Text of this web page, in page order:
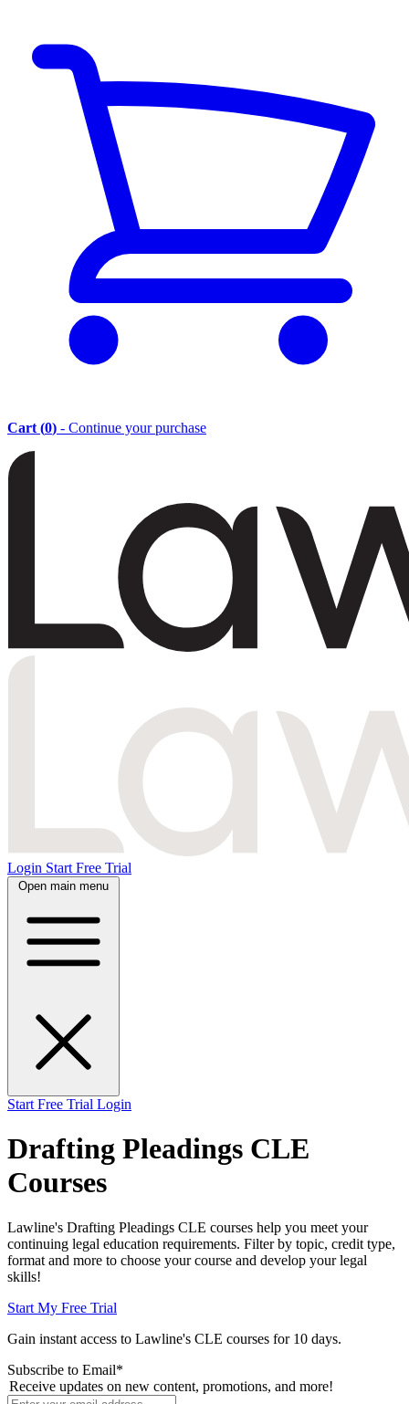
Cart (0) - Continue your purchase
Login Start Free Trial
Open main menu
Start Free Trial Login
Drafting Pleadings CLE
Courses
Lawline's Drafting Pleadings CLE courses help you meet your
continuing legal education requirements. Filter by topic, credit type,
format and more to choose your course and develop your legal
skills!
Start My Free Trial
Gain instant access to Lawline's CLE courses for 10 days.
Subscribe to Email*
Receive updates on new content, promotions, and more!